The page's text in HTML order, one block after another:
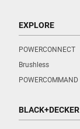
EXPLORE
POWERCONNECT
Brushless
POWERCOMMAND
BLACK+DECKER